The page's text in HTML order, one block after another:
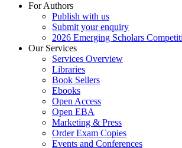
For Authors
Publish with us
Submit your enquiry
2026 Emerging Scholars
Our Services
Services Overview
Libraries
Book Sellers
Ebooks
Open Access
Open EBA
Marketing & Press
Order Exam Copies
Events and Conferences